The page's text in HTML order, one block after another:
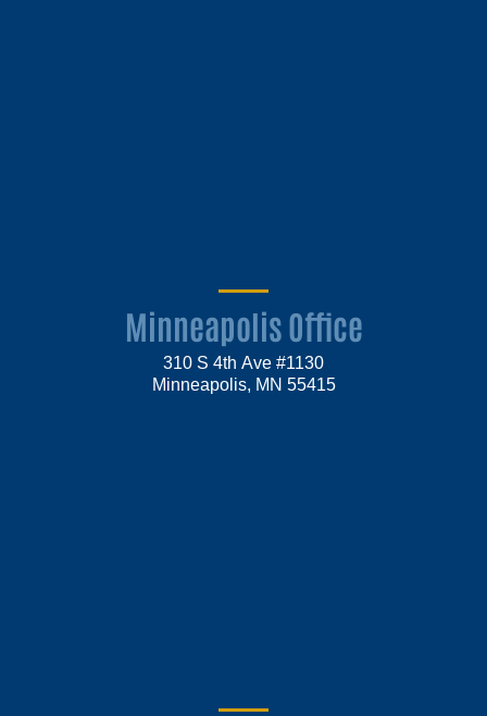
Minneapolis Office
310 S 4th Ave #1130
Minneapolis, MN 55415